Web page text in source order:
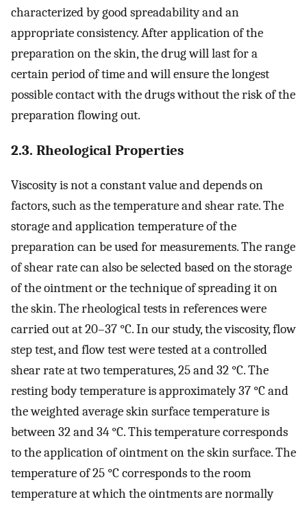
characterized by good spreadability and an
appropriate consistency. After application of the
preparation on the skin, the drug will last for a
certain period of time and will ensure the longest
possible contact with the drugs without the risk of the
preparation flowing out.
2.3. Rheological Properties
Viscosity is not a constant value and depends on
factors, such as the temperature and shear rate. The
storage and application temperature of the
preparation can be used for measurements. The range
of shear rate can also be selected based on the storage
of the ointment or the technique of spreading it on
the skin. The rheological tests in references were
carried out at 20–37 °C. In our study, the viscosity, flow
step test, and flow test were tested at a controlled
shear rate at two temperatures, 25 and 32 °C. The
resting body temperature is approximately 37 °C and
the weighted average skin surface temperature is
between 32 and 34 °C. This temperature corresponds
to the application of ointment on the skin surface. The
temperature of 25 °C corresponds to the room
temperature at which the ointments are normally